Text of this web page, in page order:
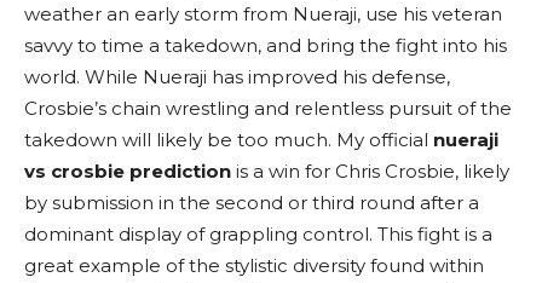
weather an early storm from Nueraji, use his veteran
savvy to time a takedown, and bring the fight into his
world. While Nueraji has improved his defense,
Crosbie’s chain wrestling and relentless pursuit of the
takedown will likely be too much. My official nueraji
vs crosbie prediction is a win for Chris Crosbie, likely
by submission in the second or third round after a
dominant display of grappling control. This fight is a
great example of the stylistic diversity found within